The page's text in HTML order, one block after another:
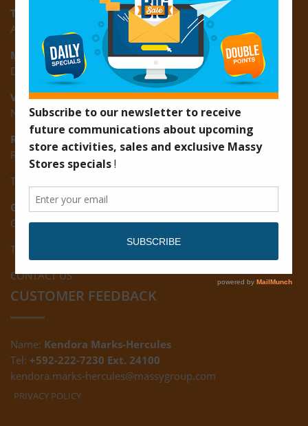
Turkeyen:
Area K, Plantation Turkeyen, East Coast of Demerara
Montrose:
D3 Starlite Square, Montrose, East Coast of Demerara
Vreed-en-Hoop:
New Road, Vreed-en-Hoop
Ruimveldt:
R5, Ruimveldt Georgetown, Guyana
Tel: (592) 222-7229
Giftland:
Ground Floor, Giftland Mall, Guyana
Tel: (592) 222-0556
CONTACT US
CUSTOMER FEEDBACK
Name: Kendora Marks-Hercules
Tel: +592-222-7230 Ext. 24100
kendora.marks-hercules@massygroup.com
PRIVACY POLICY